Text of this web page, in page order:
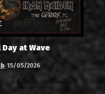
at Wave
15/05/2026